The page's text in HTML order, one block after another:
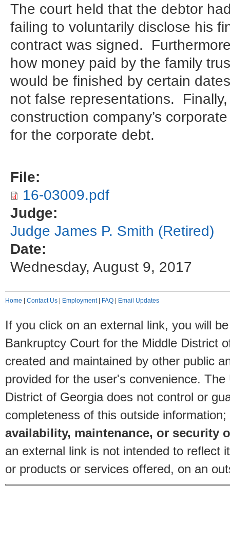
The court held that the debtor
failing to voluntarily disclose his
contract was signed.
how money paid by the family
would be finished by certain
not false representations.
construction company’s
for the corporate debt.
File:
16-03009.pdf
Judge:
Judge James P. Smith (Retired)
Date:
Wednesday, August 9, 2017
Home Contact Us Employment| FAQ Email Updates
If you click on an external link, you will
Bankruptcy Court for the Middle District
created and maintained by other public
provided for the user's convenience.
District of Georgia does not control or
completeness of this outside information;
availability, maintenance, or security
an external link is not intended to reflect
or products or services offered, on an